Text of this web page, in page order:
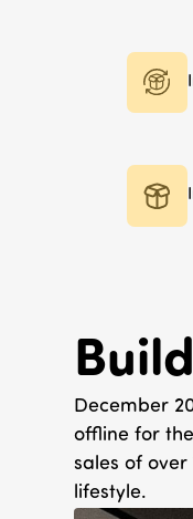
December
offline for
sales of
lifestyle.